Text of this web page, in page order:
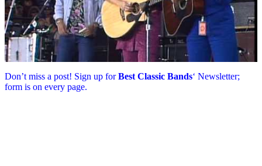
Don’t miss a post! Sign up forBest Classic Bands‘ Newsletter;
form is on every page.